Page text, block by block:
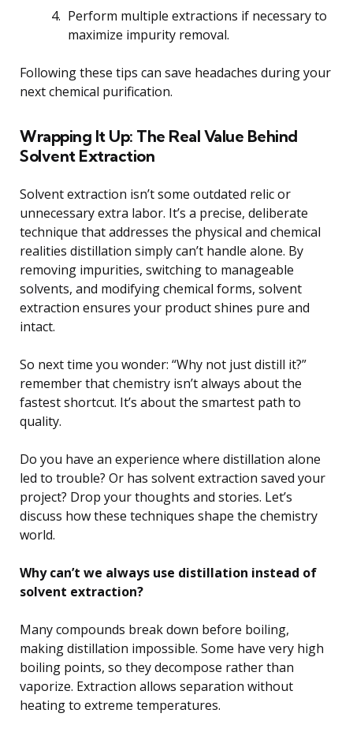
Perform multiple extractions if necessary to
maximize impurity removal.
Following these tips can save headaches during your
next chemical purification.
Wrapping It Up: The Real Value Behind
Solvent Extraction
Solvent extraction isn’t some outdated relic or
unnecessary extra labor. It’s a precise, deliberate
technique that addresses the physical and chemical
realities distillation simply can’t handle alone. By
removing impurities, switching to manageable
solvents, and modifying chemical forms, solvent
extraction ensures your product shines pure and
intact.
So next time you wonder: “Why not just distill it?”
remember that chemistry isn’t always about the
fastest shortcut. It’s about the smartest path to
quality.
Do you have an experience where distillation alone
led to trouble? Or has solvent extraction saved your
project? Drop your thoughts and stories. Let’s
discuss how these techniques shape the chemistry
world.
Why can’t we always use distillation instead of
solvent extraction?
Many compounds break down before boiling,
making distillation impossible. Some have very high
boiling points, so they decompose rather than
vaporize. Extraction allows separation without
heating to extreme temperatures.